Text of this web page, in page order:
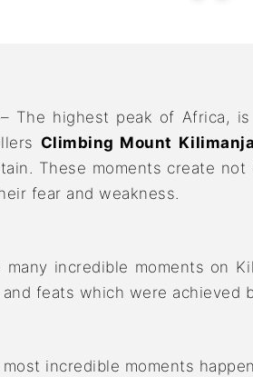
– The highest peak of Africa,
Climbing Mount
These moments create
fear and weakness.
many incredible moments on
feats which were achieved
most incredible moments